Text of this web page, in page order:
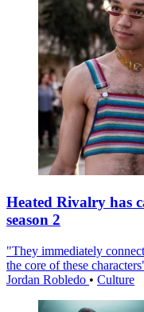
Heated Rivalry has
season 2
"They immediately
the core of these
Jordan Robledo • Culture